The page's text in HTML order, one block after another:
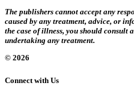
The publishers cannot accept any
caused by any treatment, advice, or
the case of illness, you should
undertaking any treatment.
© 2026
Connect with Us